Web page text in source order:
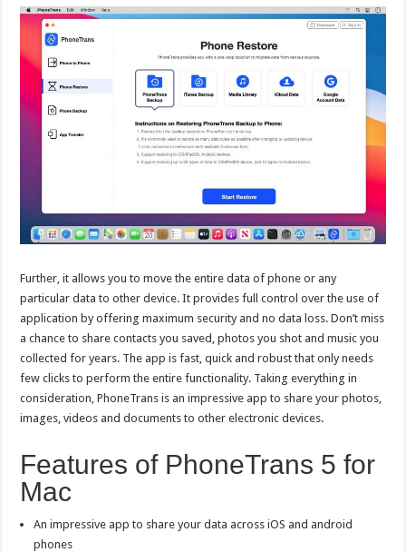
Further, it allows you to move the entire data of phone or any
particular data to other device. It provides full control over the use of
application by offering maximum security and no data loss. Don’t miss
a chance to share contacts you saved, photos you shot and music you
collected for years. The app is fast, quick and robust that only needs
few clicks to perform the entire functionality. Taking everything in
consideration, PhoneTrans is an impressive app to share your photos,
images, videos and documents to other electronic devices.
Features of PhoneTrans 5 for
Mac
An impressive app to share your data across iOS and android
phones